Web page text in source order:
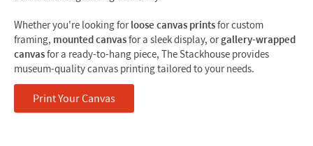
Whether you're looking forloose canvas printsfor custom
framing, mounted canvasfor a sleek display, orgallery-wrapped
canvasfor a ready-to-hang piece, The Stackhouse provides
museum-quality canvas printing tailored to your needs.
Print Your Canvas